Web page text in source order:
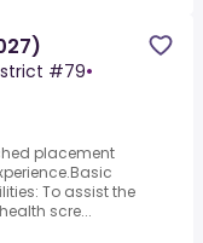
#79•
placement
To assist the
scre...